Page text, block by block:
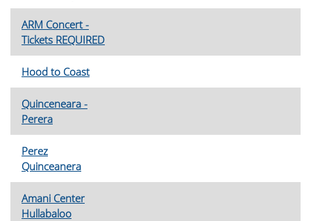
ARM Concert -
Tickets REQUIRED
Hood to Coast
Quinceneara -
Perera
Perez
Quinceanera
Amani Center
Hullabaloo